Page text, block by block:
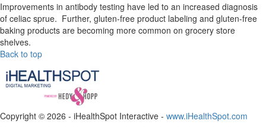
Improvements in antibody testing have led to an increased diagnosis
of celiac sprue. Further, gluten-free product labeling and gluten-free
baking products are becoming more common on grocery store
shelves.
Back to top
Copyright © 2026 - iHealthSpot Interactive - www.iHealthSpot.com